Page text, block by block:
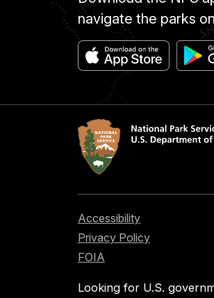
navigate the parks
Accessibility
Privacy Policy
FOIA
Looking for U.S.